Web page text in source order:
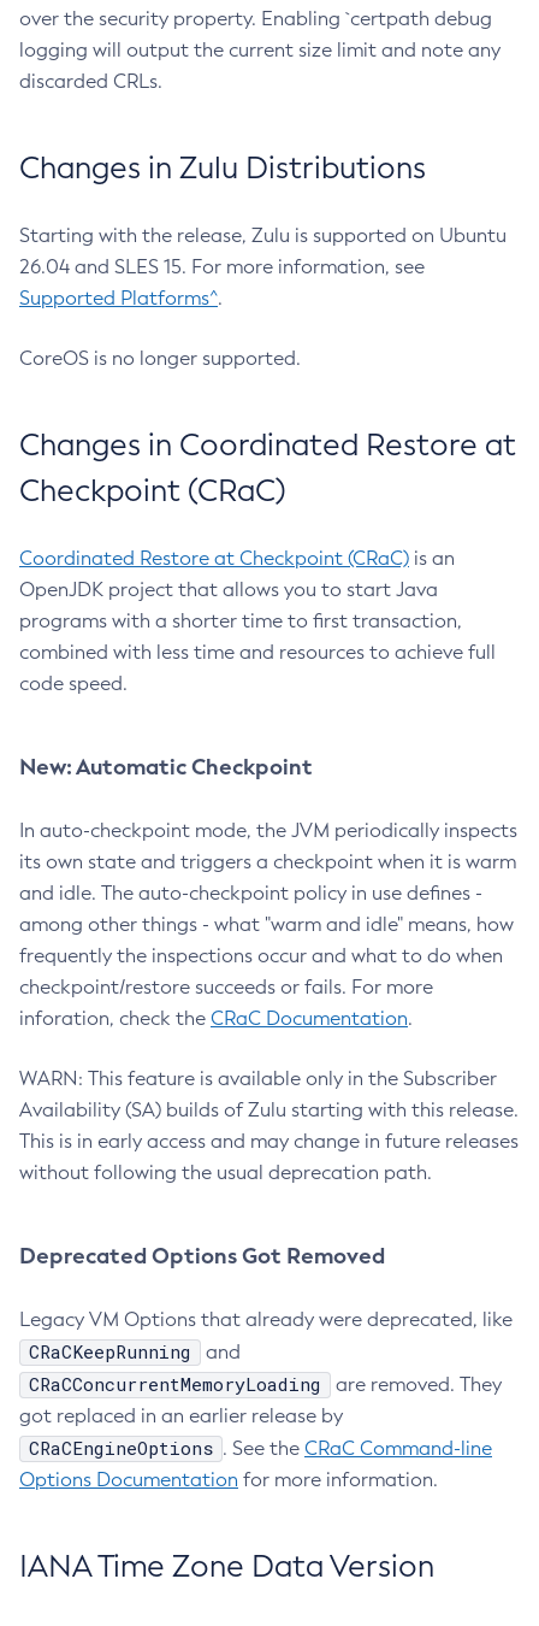
over the security property. Enabling `certpath debug
logging will output the current size limit and note any
discarded CRLs.
Changes in Zulu Distributions
Starting with the release, Zulu is supported on Ubuntu
26.04 and SLES 15. For more information, see
Supported Platforms^.
CoreOS is no longer supported.
Changes in Coordinated Restore at
Checkpoint (CRaC)
Coordinated Restore at Checkpoint (CRaC) is an
OpenJDK project that allows you to start Java
programs with a shorter time to first transaction,
combined with less time and resources to achieve full
code speed.
New: Automatic Checkpoint
In auto-checkpoint mode, the JVM periodically inspects
its own state and triggers a checkpoint when it is warm
and idle. The auto-checkpoint policy in use defines -
among other things - what "warm and idle" means, how
frequently the inspections occur and what to do when
checkpoint/restore succeeds or fails. For more
inforation, check the CRaC Documentation.
WARN: This feature is available only in the Subscriber
Availability (SA) builds of Zulu starting with this release.
This is in early access and may change in future releases
without following the usual deprecation path.
Deprecated Options Got Removed
Legacy VM Options that already were deprecated, like
CRaCKeepRunning and
CRaCConcurrentMemoryLoading
are removed. They
got replaced in an earlier release by
CRaCEngineOptions . See the CRaC Command-line
Options Documentation for more information.
IANA Time Zone Data Version